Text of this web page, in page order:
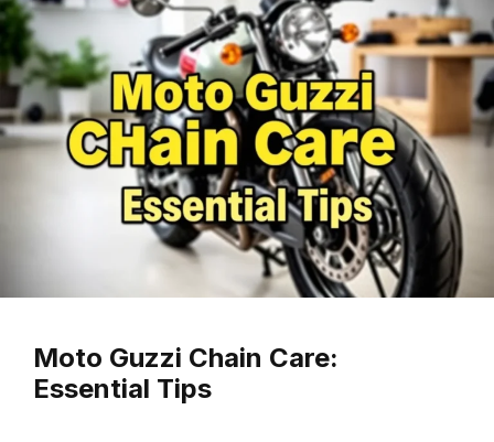
Moto Guzzi Chain Care:
Essential Tips